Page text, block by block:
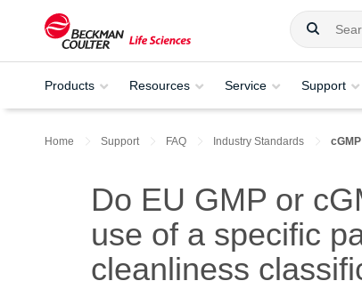
Products Resources Service Support
Home Support FAQ Industry Standards
Do EU GMP or
use of a specific
cleanliness